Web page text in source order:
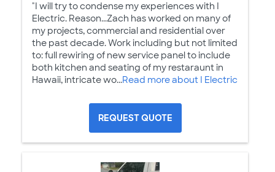
"I will try to condense my experiences with I
Electric. Reason...Zach has worked on many of
my projects, commercial and residential over
the past decade. Work including but not limited
to: full rewiring of new service panel to include
both kitchen and seating of my restaraunt in
Hawaii, intricate wo...Read more about I Electric
REQUEST QUOTE